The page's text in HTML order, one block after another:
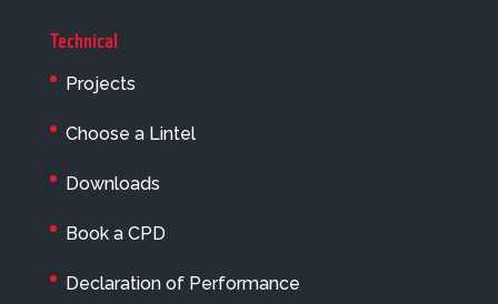
Technical
Projects
Choose a Lintel
Downloads
Book a CPD
Declaration of Performance